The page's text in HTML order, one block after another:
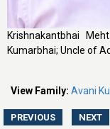
Krishnakantbhai
Kumarbhai; Uncle of
View Family: Avani